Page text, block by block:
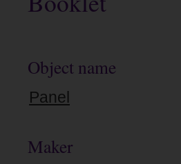
Object name
Panel
Maker